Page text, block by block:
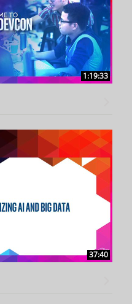
1:19:33
37:40